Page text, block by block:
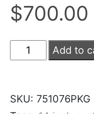
$700.00
Add to
SKU: 751076PKG